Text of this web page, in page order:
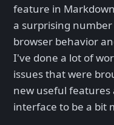
feature in
a surprising
browser behavior
I've done a lot of
issues that were
new useful features
interface to be a bit